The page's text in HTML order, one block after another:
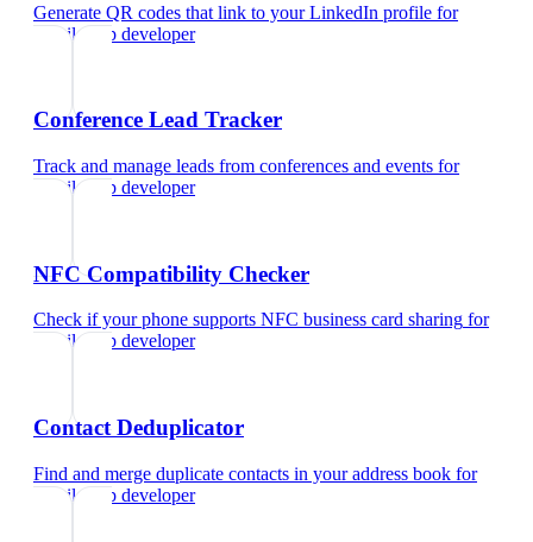
Generate QR codes that link to your LinkedIn profile for
mobile app developer
Conference Lead Tracker
Track and manage leads from conferences and events for
mobile app developer
NFC Compatibility Checker
Check if your phone supports NFC business card sharing for
mobile app developer
Contact Deduplicator
Find and merge duplicate contacts in your address book for
mobile app developer